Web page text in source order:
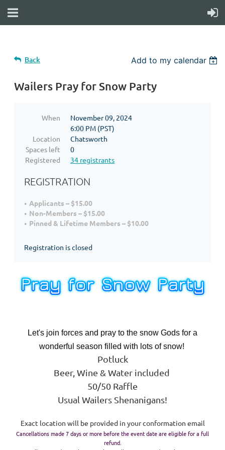
Back Add to my calendar
Wailers Pray for Snow Party
When
November 09, 2024
6:00 PM (PST)
Location
Chatsworth
Spaces left
0
Registered
34 registrants
REGISTRATION
Applicants – $15.00
Non-Members – $15.00
Pinned & Lifetime Members – $10.00
Registration is closed
Let's join forces and pray to the snow Gods for a
wonderful season filled with lots of snow!
Potluck
Beer, Wine & Water included
50/50 Raffle
Usual Wailers Shenanigans!
Exact location will be provided in your conformation email
Cancellations made 7 days or more before the event date are eligible for a full
refund.